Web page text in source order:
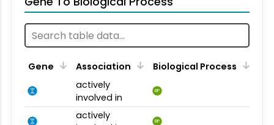
Gene Association
Biological Process
actively
involved in
BP
actively
BP